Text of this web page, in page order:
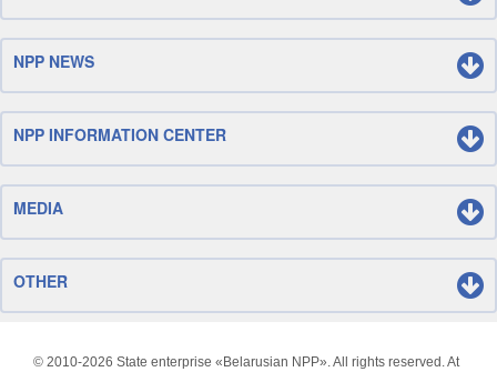
NPP NEWS
NPP INFORMATION CENTER
MEDIA
OTHER
© 2010-2026 State enterprise «Belarusian NPP». All rights reserved. At